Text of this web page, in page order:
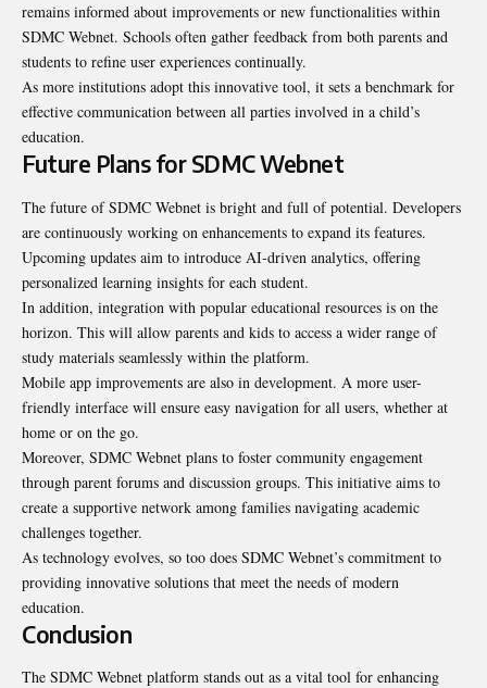
remains informed about improvements or new functionalities within
SDMC Webnet. Schools often gather feedback from both parents and
students to refine user experiences continually.
As more institutions adopt this innovative tool, it sets a benchmark for
effective communication between all parties involved in a child’s
education.
Future Plans for SDMC Webnet
The future of SDMC Webnet is bright and full of potential. Developers
are continuously working on enhancements to expand its features.
Upcoming updates aim to introduce AI-driven analytics, offering
personalized learning insights for each student.
In addition, integration with popular educational resources is on the
horizon. This will allow parents and kids to access a wider range of
study materials seamlessly within the platform.
Mobile app improvements are also in development. A more user-
friendly interface will ensure easy navigation for all users, whether at
home or on the go.
Moreover, SDMC Webnet plans to foster community engagement
through parent forums and discussion groups. This initiative aims to
create a supportive network among families navigating academic
challenges together.
As technology evolves, so too does SDMC Webnet’s commitment to
providing innovative solutions that meet the needs of modern
education.
Conclusion
The SDMC Webnet platform stands out as a vital tool for enhancing